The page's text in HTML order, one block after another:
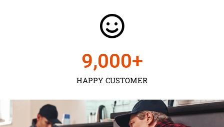
HAPPY CUSTOMER
9,000+